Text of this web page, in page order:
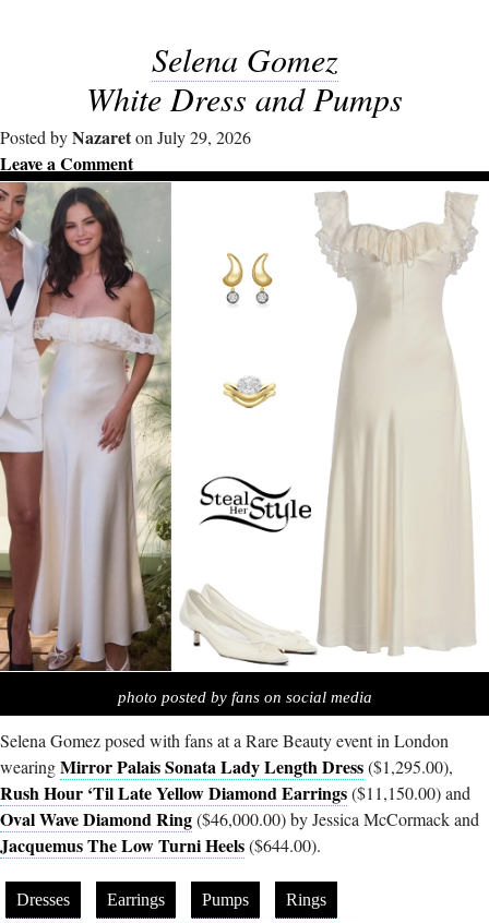
Selena Gomez
White Dress and Pumps
Posted byNazareton July 29, 2026
Leave a Comment
photo posted by fans on social media
Selena Gomez posed with fans at a Rare Beauty event in London
wearingMirror Palais Sonata Lady Length Dress($1,295.00),
Rush Hour ‘Til Late Yellow Diamond Earrings($11,150.00) and
Oval Wave Diamond Ring($46,000.00) by Jessica McCormack and
Jacquemus The Low Turni Heels($644.00).
Dresses Earrings Pumps Rings